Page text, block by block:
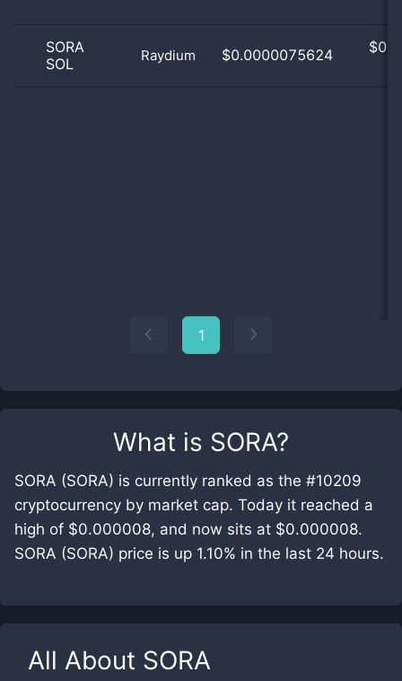
What is SORA?
SORA (SORA) is currently ranked as the #10209
cryptocurrency by market cap. Today it reached a
high of $0.000008, and now sits at $0.000008.
SORA (SORA) price is up 1.10% in the last 24 hours.
All About SORA
SORA
SOL
Raydium $0.0000075624 $
1